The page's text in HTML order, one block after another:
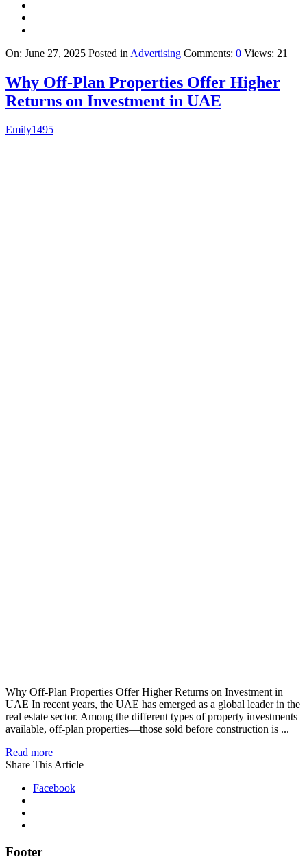
On: June 27, 2025 Posted in Advertising Comments: 0 Views: 21
Why Off-Plan Properties Offer Higher
Returns on Investment in UAE
Emily1495
Why Off-Plan Properties Offer Higher Returns on Investment in
UAE In recent years, the UAE has emerged as a global leader in the
real estate sector. Among the different types of property investments
available, off-plan properties—those sold before construction is ...
Read more
Share This Article
Facebook
Footer